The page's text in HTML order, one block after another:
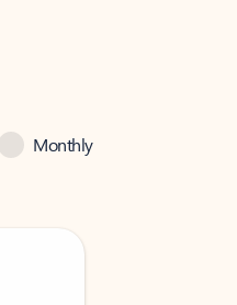
Monthly